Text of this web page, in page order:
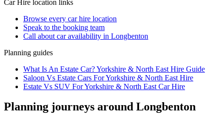
Car Hire location links
Browse every car hire location
Speak to the booking team
Call about caravailability in Longbenton
Planning guides
What Is An Estate Car? Yorkshire & North East Hire Guide
Saloon Vs Estate Cars For Yorkshire & North East Hire
Estate Vs SUV For Yorkshire & North East Car Hire
Planning journeys around Longbenton